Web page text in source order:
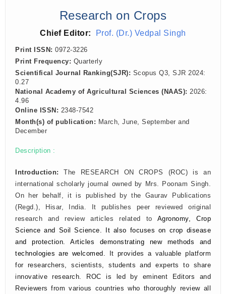
Research on Crops
Chief Editor: Prof. (Dr.) Vedpal Singh
Print ISSN: 0972-3226
Print Frequency: Quarterly
Scientifical Journal Ranking(SJR): Scopus Q3, SJR 2024:
0.27
National Academy of Agricultural Sciences (NAAS): 2026:
4.96
Online ISSN: 2348-7542
Month(s) of publication: March, June, September and
December
Description :
Introduction: The RESEARCH ON CROPS (ROC) is an
international scholarly journal owned by Mrs. Poonam Singh.
On her behalf, it is published by the Gaurav Publications
(Regd.), Hisar, India. It publishes peer reviewed original
research and review articles related to Agronomy, Crop
Science and Soil Science.
It also focuses on crop disease
and protection. Articles demonstrating new methods and
technologies are welcomed.
It provides a valuable platform
for researchers, scientists, students and experts to share
innovative research. ROC is led by eminent Editors and
Reviewers from various countries who thoroughly review all